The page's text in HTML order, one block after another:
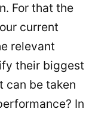
For that the
current
relevant
their biggest
can be taken
In